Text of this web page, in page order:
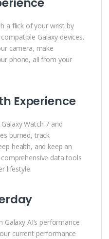
a flick of your wrist by
Galaxy devices.
camera, make
phone, all from your
Experience
Watch 7 and
burned, track
health, and keep an
data tools
lifestyle.
Galaxy AI’s performance
current performance